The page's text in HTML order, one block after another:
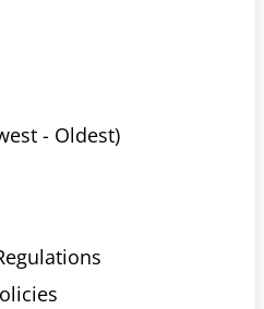
- Oldest)